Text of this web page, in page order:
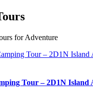
for Adventure
Tour – 2D1N Island